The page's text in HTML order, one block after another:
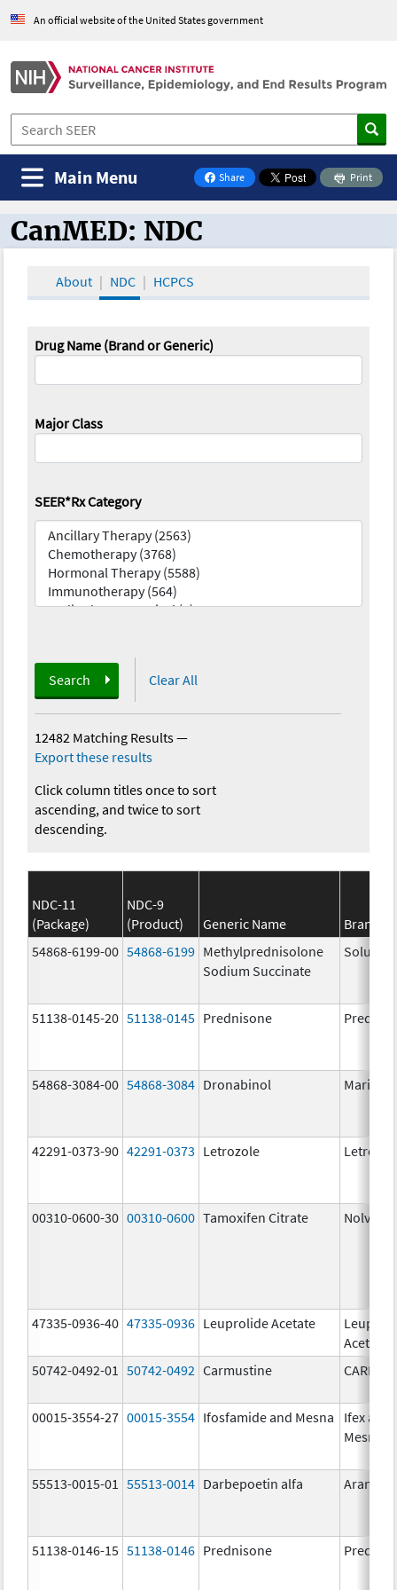
An official website of the United States government
Share
on Facebook
Print
Main Menu
CanMED and the Oncology Toolbox
CanMED: NDC
About NDC HCPCS
Drug Name (Brand or Generic)
Major Class
SEER*Rx Category
Search Clear All
12482 Matching Results—
Export these results
Click column titles once to sort
ascending, and twice to sort
descending.
NDC-11
(Package)
NDC-9
(Product)
Generic Name
Brand
54868-6199-00 54868-6199 Methylprednisolone
Sodium Succinate
Solu-
51138-0145-20 51138-0145 Prednisone
54868-3084-00 54868-3084 Dronabinol Marinol
42291-0373-90 42291-0373 Letrozole
00310-0600-30 00310-0600 Tamoxifen Citrate
47335-0936-40 47335-0936 Leuprolide Acetate
Acetate
50742-0492-01
50742-0492 Carmustine
00015-3554-27 00015-3554 Ifosfamide and Mesna
Ifex and
Mesnex
55513-0015-01 55513-0014 Darbepoetin alfa Aranesp
51138-0146-15 51138-0146 Prednisone